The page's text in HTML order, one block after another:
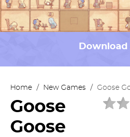
Download
Home / New Games / Goose
Goose
Goose